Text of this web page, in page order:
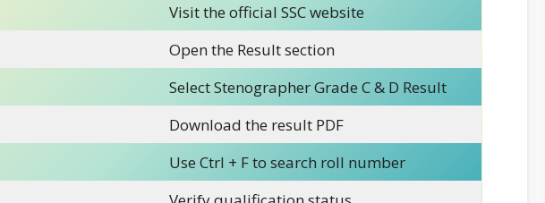
Visit the official SSC website
Open the Result section
Select Stenographer Grade C & D Result
Download the result PDF
Use Ctrl + F to search roll number